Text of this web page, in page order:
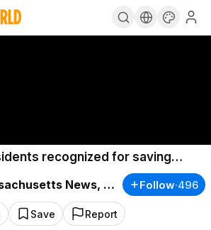
recognized for saving
vehicle
Western Massachusetts News, Weather & Sports
Follow·496
Save Report